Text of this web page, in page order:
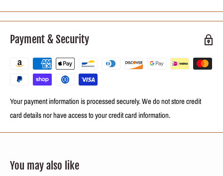
01-Lacrou Coconut Oil Combing Cream Disciplined Curls Kanechom-1Kg
Payment & Security
Your payment information is processed securely. We do not store credit
card details nor have access to your credit card information.
You may also like